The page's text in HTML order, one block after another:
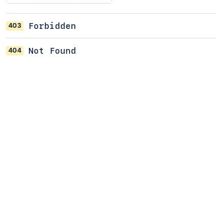
403 Forbidden
404 Not Found